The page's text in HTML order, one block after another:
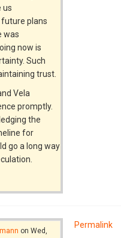
us
plans
was
now is
Such
trust.
Vela
promptly.
the
for
go a long way
Permalink
on Wed,